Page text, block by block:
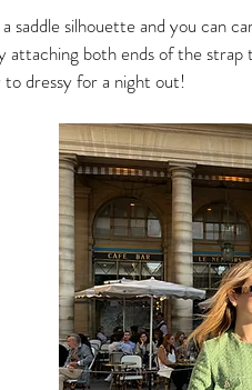
a saddle silhouette and you can
both ends of the strap
dressy for a night out!